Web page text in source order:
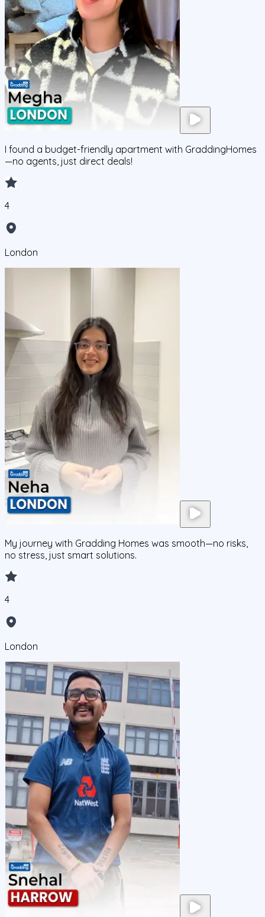
I found a budget-friendly apartment with GraddingHomes
—no agents, just direct deals!
4
London
My journey with Gradding Homes was smooth—no risks,
no stress, just smart solutions.
4
London